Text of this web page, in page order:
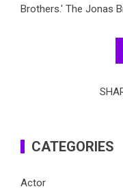
Brothers.' The Jonas
CATEGORIES
Actor